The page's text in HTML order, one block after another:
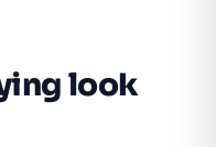
look